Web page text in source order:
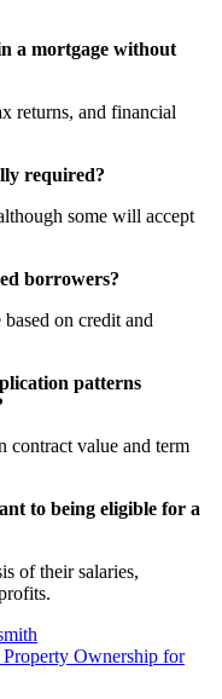
a mortgage without
returns, and financial
required?
some will accept
borrowers?
on credit and
patterns
contract value and term
to being eligible for a
of their salaries,